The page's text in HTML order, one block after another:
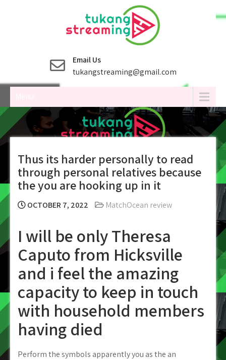
Email Us
tukangstreaming@gmail.com
Thus its harder personally to read
through personal relatives because
the you are hooking up in it
OCTOBER 7, 2022 MatchOcean review
I will be only Theresa
Caputo from Hicksville
and i feel the amazing
capacity to keep in touch
with household members
having died
Perform the symbols apparently you as the an